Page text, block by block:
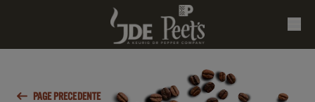
PAGE PRECEDENTE